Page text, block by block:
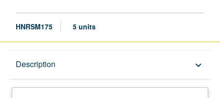
HNRSM175 5 units
Description keyboard_arrow_down